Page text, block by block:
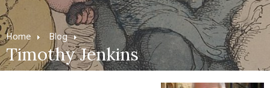
Home Blog
Timothy Jenkins